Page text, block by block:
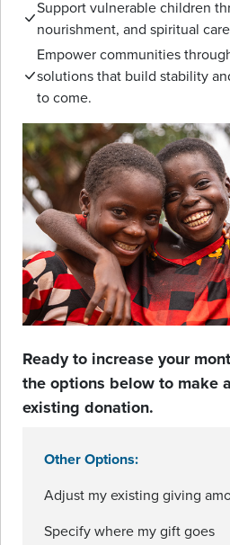
Support vulnerable children
nourishment, and spiritual
Empower communities
solutions that build stability
to come.
Ready to increase your
the options below to make
existing donation.
Other Options:
Adjust my existing giving
Specify where my gift goes